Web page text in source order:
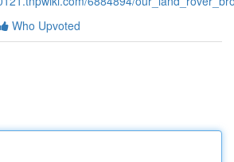
Who Upvoted